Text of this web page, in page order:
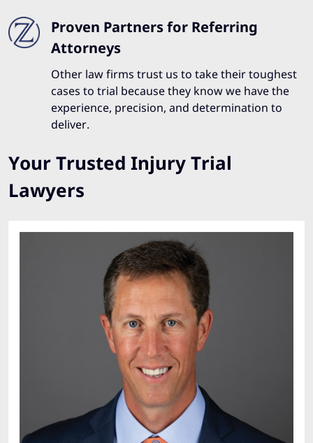
Proven Partners for Referring
Attorneys
Other law firms trust us to take their toughest
cases to trial because they know we have the
experience, precision, and determination to
deliver.
Your Trusted Injury Trial
Lawyers